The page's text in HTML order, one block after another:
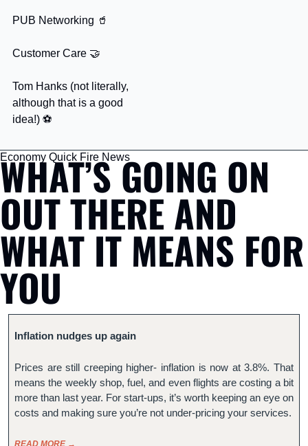
PUB Networking 🥤
Customer Care 🤝
Tom Hanks (not literally,
although that is a good
idea!) ⚽
Economy Quick Fire News
WHAT’S GOING ON
OUT THERE AND
WHAT IT MEANS FOR
YOU
Inflation nudges up again
Prices are still creeping higher- inflation is now at 3.8%. That
means the weekly shop, fuel, and even flights are costing a bit
more than last year. For start-ups, it’s worth keeping an eye on
costs and making sure you’re not under-pricing your services.
READ MORE →